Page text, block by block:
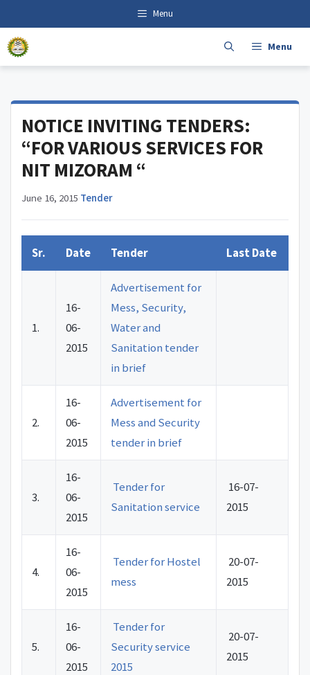
content
Menu
Menu
NOTICE INVITING TENDERS:
“FOR VARIOUS SERVICES FOR
NIT MIZORAM “
June 16, 2015 Tender
Sr. Date Tender Last Date
1.
16-
06-
2015
Advertisement for
Mess, Security,
Water and
Sanitation tender
in brief
2.
16-
06-
2015
Advertisement for
Mess and Security
tender in brief
3.
16-
06-
2015
Tender for
Sanitation service
16-07-
2015
4.
16-
06-
2015
Tender for Hostel
mess
20-07-
2015
5.
16-
06-
2015
Tender for
Security service
2015
20-07-
2015